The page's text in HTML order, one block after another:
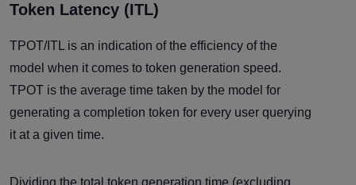
Token Latency (ITL)
TPOT/ITL is an indication of the efficiency of the
model when it comes to token generation speed.
TPOT is the average time taken by the model for
generating a completion token for every user querying
it at a given time.